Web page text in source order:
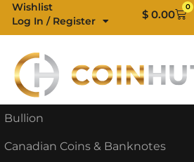
Skip
content
Wishlist
Log In / Register
$ 0.00
0
Cart
Bullion
Canadian Coins & Banknotes